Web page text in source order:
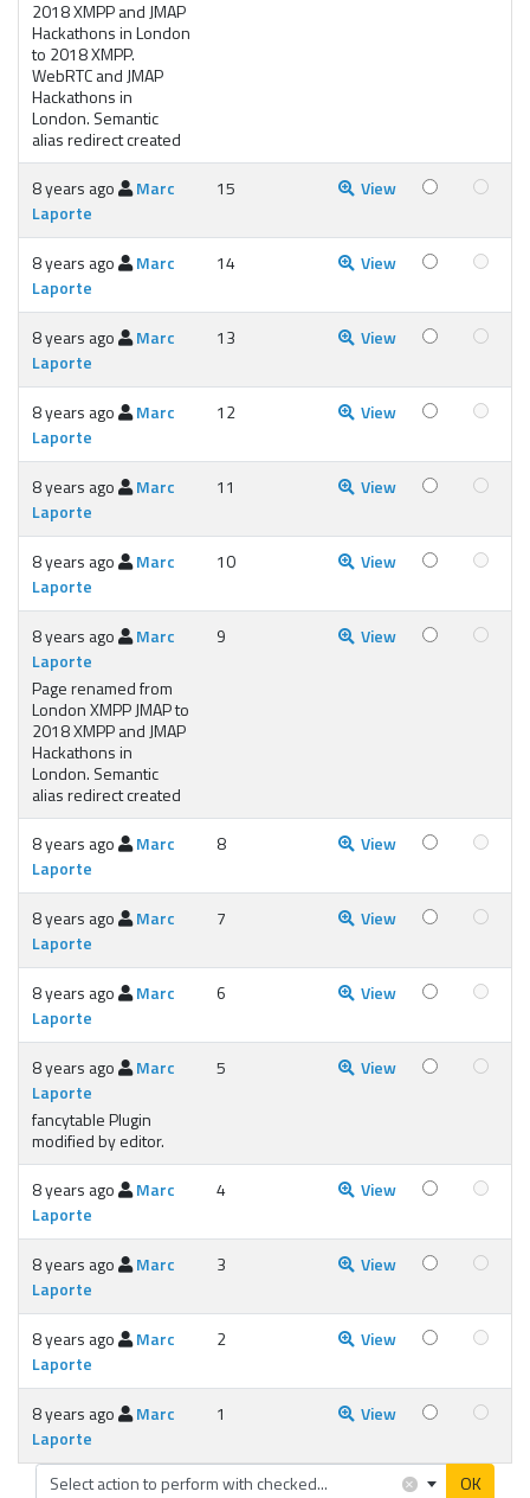
2018 XMPP and JMAP
Hackathons in London
to 2018 XMPP.
WebRTC and JMAP
Hackathons in
London. Semantic
alias redirect created
8 years ago
Marc
Laporte
15 View
8 years ago
Marc
Laporte
14 View
8 years ago
Marc
Laporte
13 View
8 years ago
Marc
Laporte
12 View
8 years ago
Marc
Laporte
11 View
8 years ago
Marc
Laporte
10 View
8 years ago
Marc
Laporte
Page renamed from
London XMPP JMAP to
2018 XMPP and JMAP
Hackathons in
London. Semantic
alias redirect created
9 View
8 years ago
Marc
Laporte
8 View
8 years ago
Marc
Laporte
7 View
8 years ago
Marc
Laporte
6 View
8 years ago
Marc
Laporte
fancytable Plugin
modified by editor.
5 View
8 years ago
Marc
Laporte
4 View
8 years ago
Marc
Laporte
3 View
8 years ago
Marc
Laporte
2 View
8 years ago
Marc
Laporte
1 View
×
Select action to perform with checked... OK